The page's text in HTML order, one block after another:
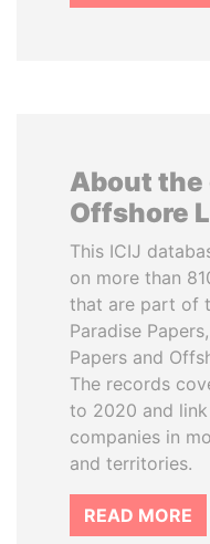
About the
Offshore
This ICIJ
on more than
that are part of
Paradise
Papers and
The records
to 2020 and
companies in
and territories.
READ MORE